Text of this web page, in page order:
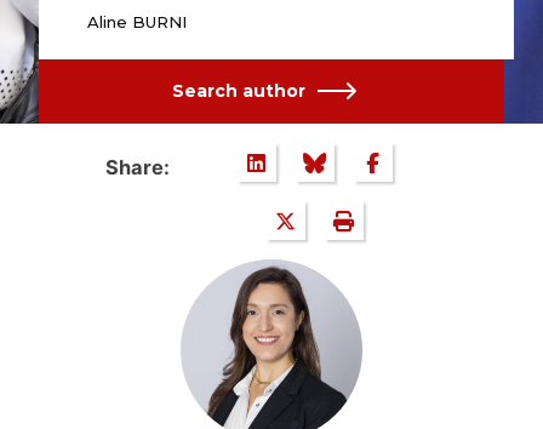
Aline BURNI
Search author
Share: